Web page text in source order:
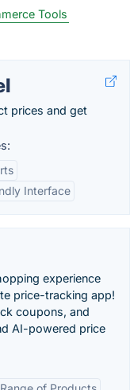
Tools
prices and get
Interface
experience
price-tracking app!
coupons, and
AI-powered price